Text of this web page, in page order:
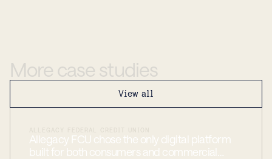
More case studies
View all
Allegacy FCU chose the only digital platform
built for both consumers and commercial